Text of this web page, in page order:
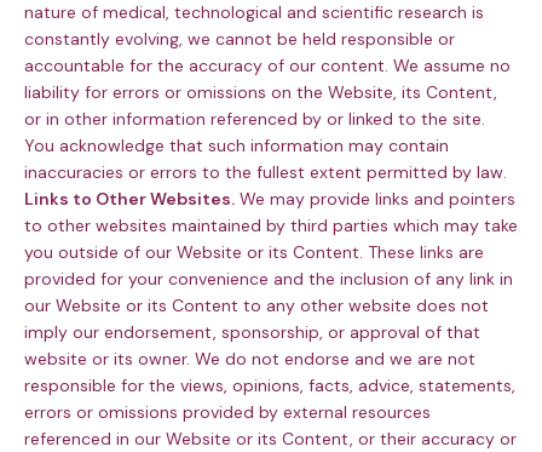
nature of medical, technological and scientific research is
constantly evolving, we cannot be held responsible or
accountable for the accuracy of our content. We assume no
liability for errors or omissions on the Website, its Content,
or in other information referenced by or linked to the site.
You acknowledge that such information may contain
inaccuracies or errors to the fullest extent permitted by law.
Links to Other Websites. We may provide links and pointers
to other websites maintained by third parties which may take
you outside of our Website or its Content. These links are
provided for your convenience and the inclusion of any link in
our Website or its Content to any other website does not
imply our endorsement, sponsorship, or approval of that
website or its owner. We do not endorse and we are not
responsible for the views, opinions, facts, advice, statements,
errors or omissions provided by external resources
referenced in our Website or its Content, or their accuracy or